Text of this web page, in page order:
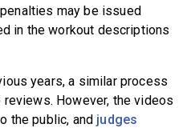
may be issued
in the workout descriptions
years, a similar process
However, the videos
the public, and judges